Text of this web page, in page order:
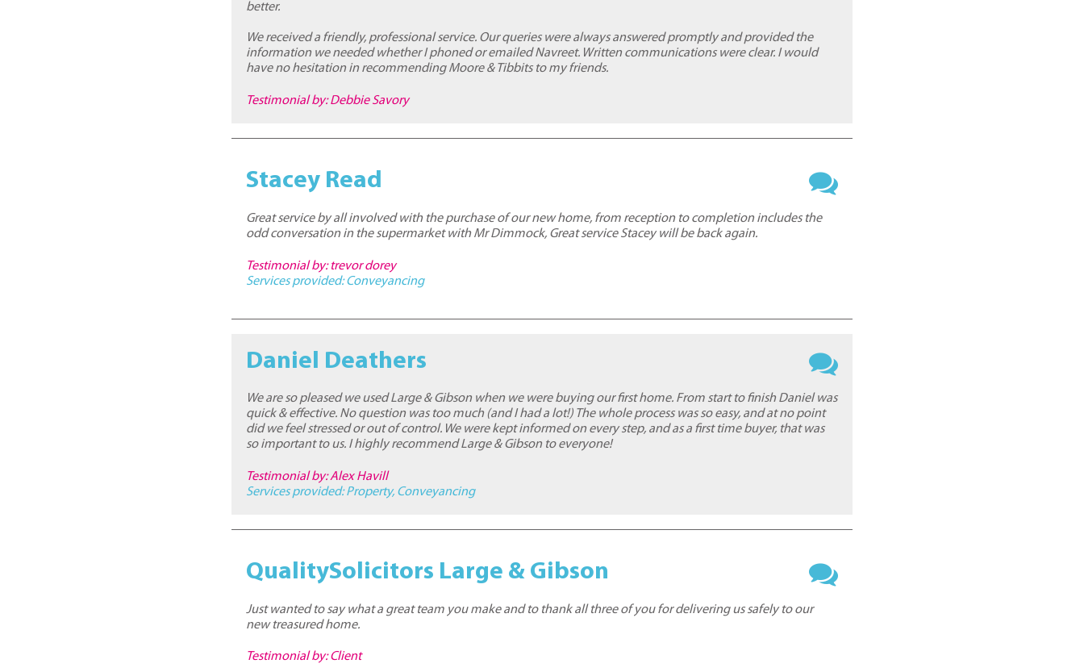
better.
We received a friendly, professional service. Our queries were always answered promptly and provided the
information we needed whether I phoned or emailed Navreet. Written communications were clear. I would
have no hesitation in recommending Moore & Tibbits to my friends.
Testimonial by: Debbie Savory
Stacey Read
Great service by all involved with the purchase of our new home, from reception to completion includes the
odd conversation in the supermarket with Mr Dimmock, Great service Stacey will be back again.
Testimonial by: trevor dorey
Services provided:Conveyancing
Daniel Deathers
We are so pleased we used Large & Gibson when we were buying our first home. From start to finish Daniel was
quick & effective. No question was too much (and I had a lot!) The whole process was so easy, and at no point
did we feel stressed or out of control. We were kept informed on every step, and as a first time buyer, that was
so important to us. I highly recommend Large & Gibson to everyone!
Testimonial by: Alex Havill
Services provided:Property, Conveyancing
QualitySolicitors Large & Gibson
Just wanted to say what a great team you make and to thank all three of you for delivering us safely to our
new treasured home.
Testimonial by: Client